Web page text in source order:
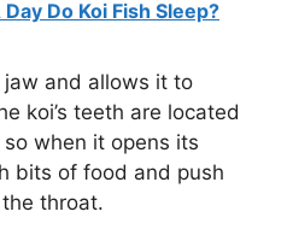
Do Koi Fish Sleep?
jaw and allows it to
koi’s teeth are located
when it opens its
bits of food and push
throat.